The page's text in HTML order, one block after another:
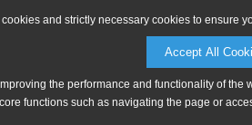
and strictly necessary cookies to ensure
Accept All
the performance and functionality of
core functions such as navigating the page or